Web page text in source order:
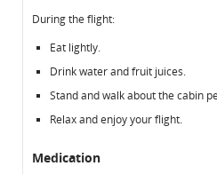
During the flight:
Eat lightly.
Drink water and fruit juices.
Stand and walk about the cabin
Relax and enjoy your flight.
Medication